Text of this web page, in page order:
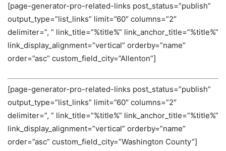
[page-generator-pro-related-links post_status=”publish”
output_type=”list_links” limit=”60″ columns=”2″
delimiter=”, ” link_title=”%title%” link_anchor_title=”%title%”
link_display_alignment=”vertical” orderby=”name”
order=”asc” custom_field_city=”Allenton”]
[page-generator-pro-related-links post_status=”publish”
output_type=”list_links” limit=”60″ columns=”2″
delimiter=”, ” link_title=”%title%” link_anchor_title=”%title%”
link_display_alignment=”vertical” orderby=”name”
order=”asc” custom_field_city=”Washington County”]